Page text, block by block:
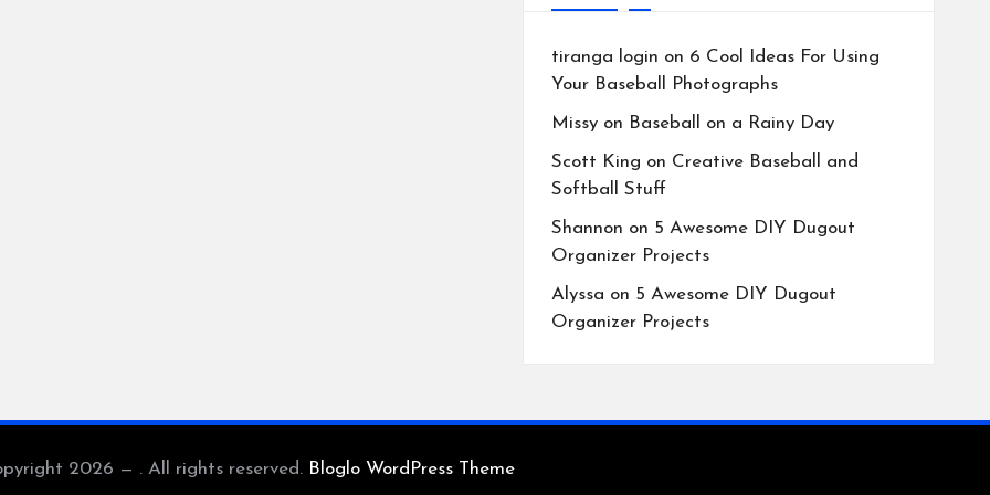
tiranga login on 6 Cool Ideas For Using
Your Baseball Photographs
Missyon Baseball on a Rainy Day
Scott King on Creative Baseball and
Softball Stuff
Shannon on 5 Awesome DIY Dugout
Organizer Projects
Alyssa on 5 Awesome DIY Dugout
Organizer Projects
2026 — . All rights reserved. Bloglo WordPress Theme